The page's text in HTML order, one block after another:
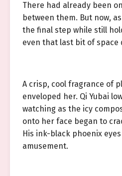
There had already been
between them. But now,
the final step while still
even that last bit of space
A crisp, cool fragrance of
enveloped her. Qi Yubai
watching as the icy
onto her face began to
His ink-black phoenix
amusement.